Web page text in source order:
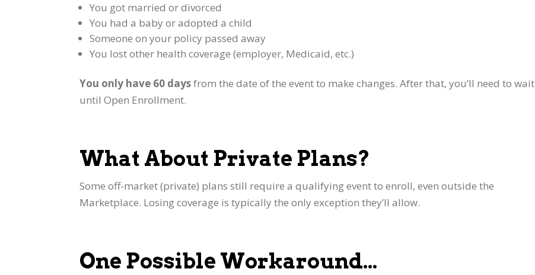
You got married or divorced
You had a baby or adopted a child
Someone on your policy passed away
You lost other health coverage (employer, Medicaid, etc.)
You only have 60 daysfrom the date of the event to make changes. After that, you’ll need to wait
until Open Enrollment.
What About Private Plans?
Some off-market (private) plans still require a qualifying event to enroll, even outside the
Marketplace. Losing coverage is typically the only exception they’ll allow.
One Possible Workaround…